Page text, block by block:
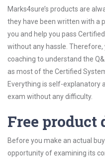
Marks4sure’s products are
they have been written with a
you and help you pass
without any hassle.
coaching to understand the
as most of the Certified
Everything is self-explanatory
exam without any difficulty.
Free product
Before you make an actual
opportunity of examining its